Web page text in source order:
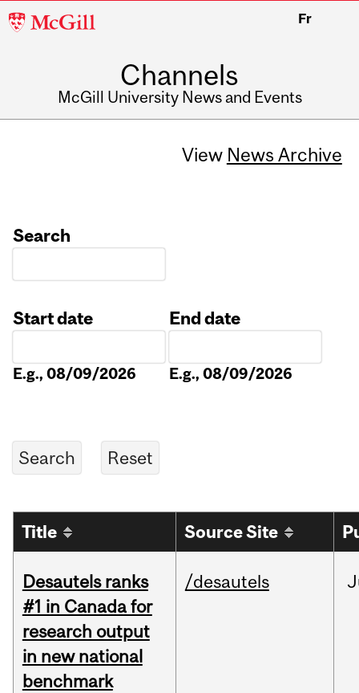
McGill
Fr
Channels
McGill University News and Events
View News Archive
Search
Start date
E.g., 08/09/2026
End date
E.g., 08/09/2026
Title Source Site
Desautels ranks
#1 in Canada for
research output
in new national
benchmark
/desautels